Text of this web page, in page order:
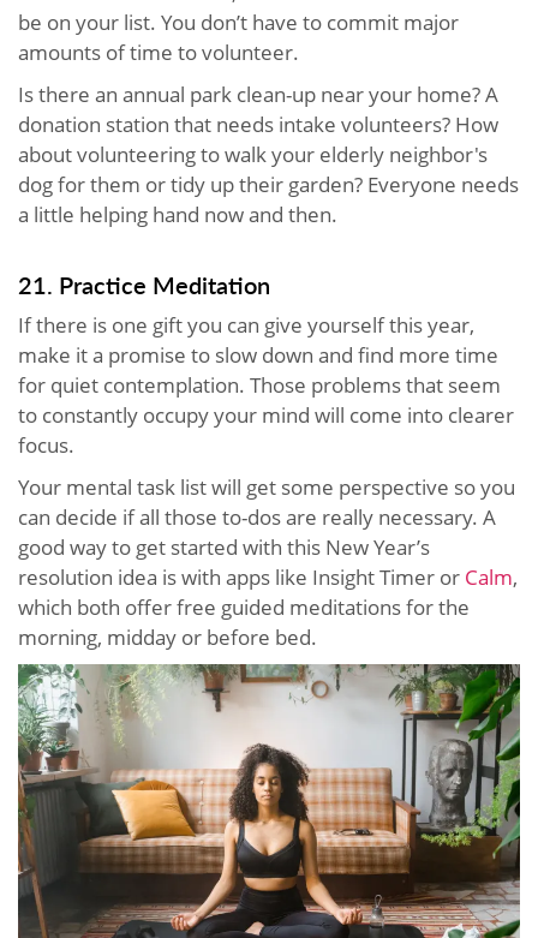
be on your list. You don’t have to commit major
amounts of time to volunteer.
Is there an annual park clean-up near your home? A
donation station that needs intake volunteers? How
about volunteering to walk your elderly neighbor's
dog for them or tidy up their garden? Everyone needs
a little helping hand now and then.
21. Practice Meditation
If there is one gift you can give yourself this year,
make it a promise to slow down and find more time
for quiet contemplation. Those problems that seem
to constantly occupy your mind will come into clearer
focus.
Your mental task list will get some perspective so you
can decide if all those to-dos are really necessary. A
good way to get started with this New Year’s
resolution idea is with apps like Insight Timer or Calm,
which both offer free guided meditations for the
morning, midday or before bed.